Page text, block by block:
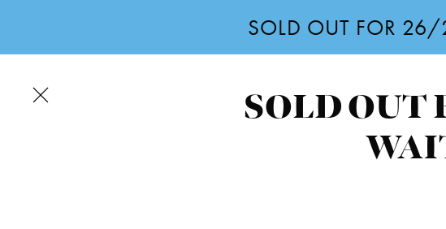
main
content
SOLD OUT FOR
SOLD OUT
COLUMBUS STUDENT LIVING